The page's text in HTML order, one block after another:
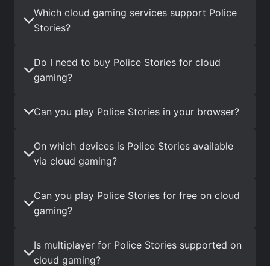
Which cloud gaming services support Police
Stories?
Do I need to buy Police Stories for cloud
gaming?
Can you play Police Stories in your browser?
On which devices is Police Stories available
via cloud gaming?
Can you play Police Stories for free on cloud
gaming?
Is multiplayer for Police Stories supported on
cloud gaming?